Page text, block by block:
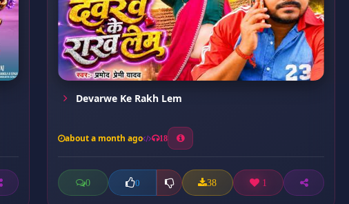
Devarwe Ke Rakh Lem
about a month ago 18
0 0 38 1